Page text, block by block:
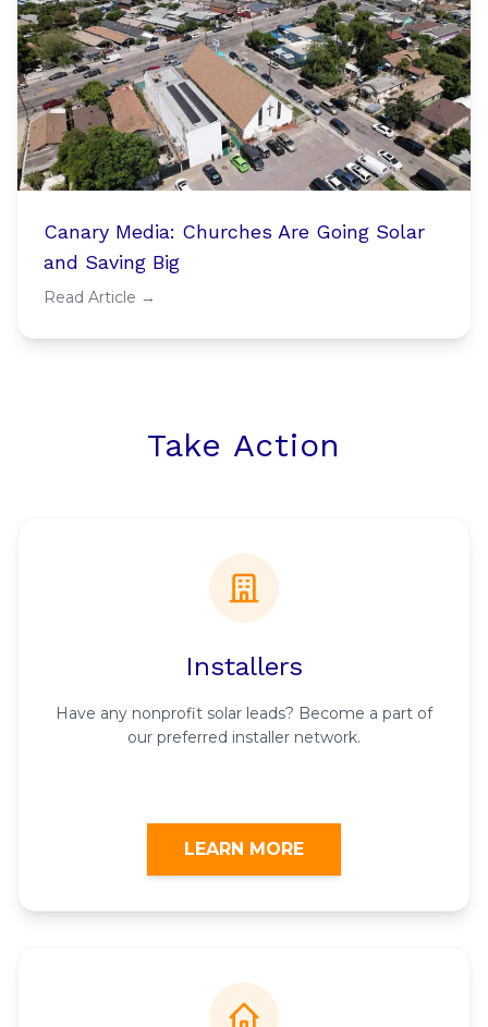
Canary Media: Churches Are Going Solar
and Saving Big
Read Article →
Take Action
Installers
Have any nonprofit solar leads? Become a part of
our preferred installer network.
LEARN MORE